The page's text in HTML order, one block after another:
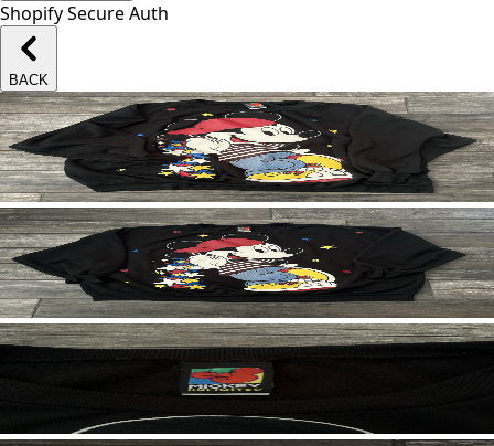
Shopify Secure Auth
BACK